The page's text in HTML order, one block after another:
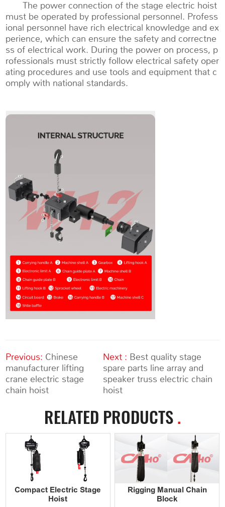
The power connection of the stage electric hoist
must be operated by professional personnel. Profess
ional personnel have rich electrical knowledge and ex
perience, which can ensure the safety and correctne
ss of electrical work. During the power on process, p
rofessionals must strictly follow electrical safety oper
ating procedures and use tools and equipment that c
omply with national standards.
Previous: Chinese
manufacturer lifting
crane electric stage
chain hoist
Next : Best quality stage
spare parts line array and
speaker truss electric chain
hoist
RELATED PRODUCTS.
Compact Electric Stage
Hoist
Rigging Manual Chain
Block